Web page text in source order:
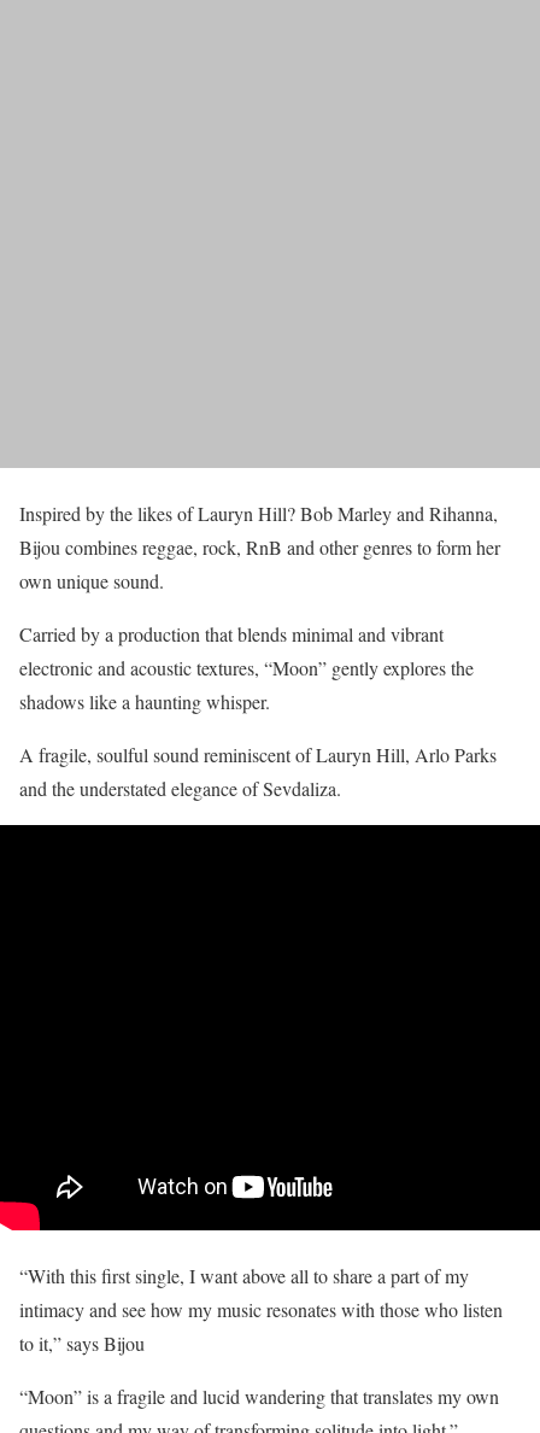
Inspired by the likes of Lauryn Hill? Bob Marley and Rihanna,
Bijou combines reggae, rock, RnB and other genres to form her
own unique sound.
Carried by a production that blends minimal and vibrant
electronic and acoustic textures, “Moon” gently explores the
shadows like a haunting whisper.
A fragile, soulful sound reminiscent of Lauryn Hill, Arlo Parks
and the understated elegance of Sevdaliza.
“With this first single, I want above all to share a part of my
intimacy and see how my music resonates with those who listen
to it,” says Bijou
“Moon” is a fragile and lucid wandering that translates my own